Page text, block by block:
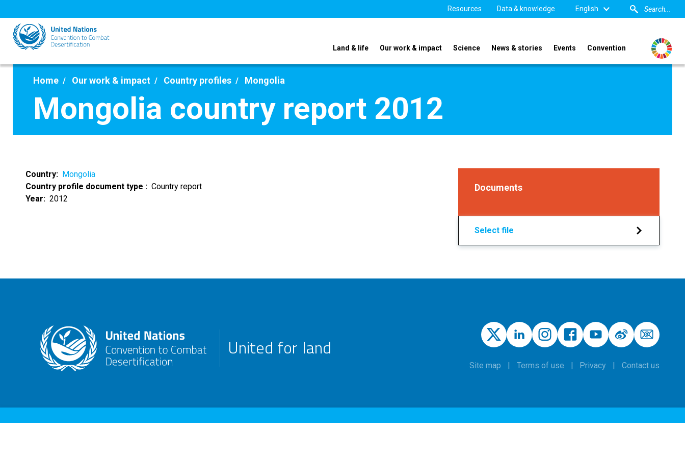
to
main
content
Resources Data & knowledge English
Land & life Our work & impact Science News & stories Events Convention
Home Our work & impact Country profiles Mongolia
Mongolia country report 2012
Country
Mongolia
Country profile document type
Country report
Year
2012
Documents
Select file
United for land
Site map Terms of use Privacy Contact us